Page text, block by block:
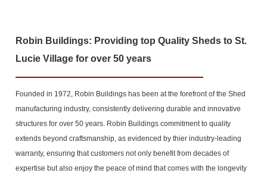
Robin Buildings: Providing top Quality Sheds to St.
Lucie Village for over 50 years
Founded in 1972, Robin Buildings has been at the forefront of the Shed
manufacturing industry, consistently delivering durable and innovative
structures for over 50 years. Robin Buildings commitment to quality
extends beyond craftsmanship, as evidenced by thier industry-leading
warranty, ensuring that customers not only benefit from decades of
expertise but also enjoy the peace of mind that comes with the longevity